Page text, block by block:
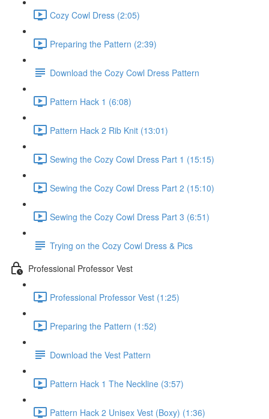
Cozy Cowl Dress (2:05)
Preparing the Pattern (2:39)
Download the Cozy Cowl Dress Pattern
Pattern Hack 1 (6:08)
Pattern Hack 2 Rib Knit (13:01)
Sewing the Cozy Cowl Dress Part 1 (15:15)
Sewing the Cozy Cowl Dress Part 2 (15:10)
Sewing the Cozy Cowl Dress Part 3 (6:51)
Trying on the Cozy Cowl Dress & Pics
Professional Professor Vest
Professional Professor Vest (1:25)
Preparing the Pattern (1:52)
Download the Vest Pattern
Pattern Hack 1 The Neckline (3:57)
Pattern Hack 2 Unisex Vest (Boxy) (1:36)